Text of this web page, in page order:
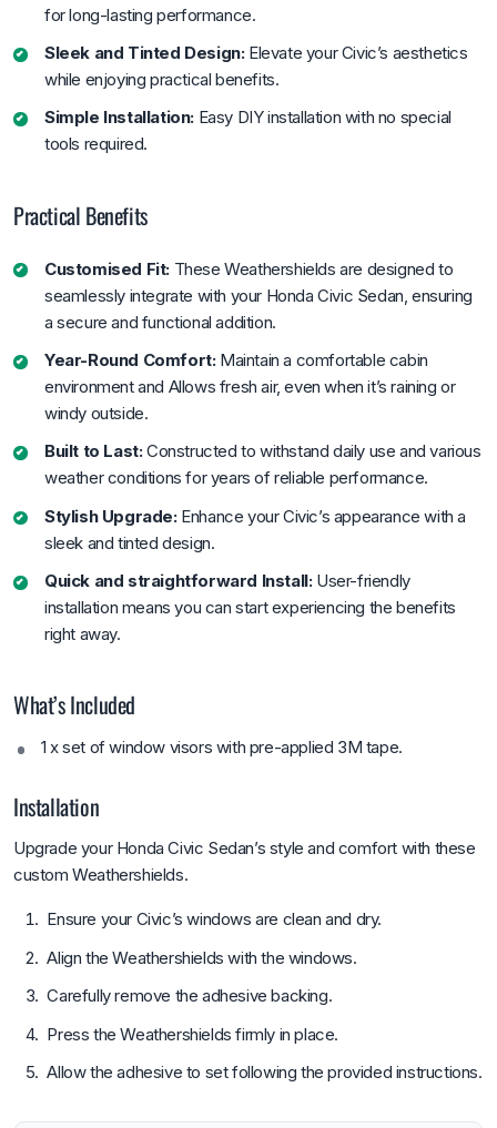
for long-lasting performance.
Sleek and Tinted Design:Elevate your Civic’s aesthetics
while enjoying practical benefits.
Simple Installation: Easy DIY installation with no special
tools required.
Practical Benefits
Customised Fit: These Weathershields are designed to
seamlessly integrate with your Honda Civic Sedan, ensuring
a secure and functional addition.
Year-Round Comfort:Maintain a comfortable cabin
environment and Allows fresh air, even when it’s raining or
windy outside.
Built to Last:Constructed to withstand daily use and various
weather conditions for years of reliable performance.
Stylish Upgrade:Enhance your Civic’s appearance with a
sleek and tinted design.
Quick and straightforward Install:User-friendly
installation means you can start experiencing the benefits
right away.
What’s Included
1 x set of window visors with pre-applied 3M tape.
Installation
Upgrade your Honda Civic Sedan’s style and comfort with these
custom Weathershields.
Ensure your Civic’s windows are clean and dry.
Align the Weathershields with the windows.
Carefully remove the adhesive backing.
Press the Weathershields firmly in place.
Allow the adhesive to set following the provided instructions.